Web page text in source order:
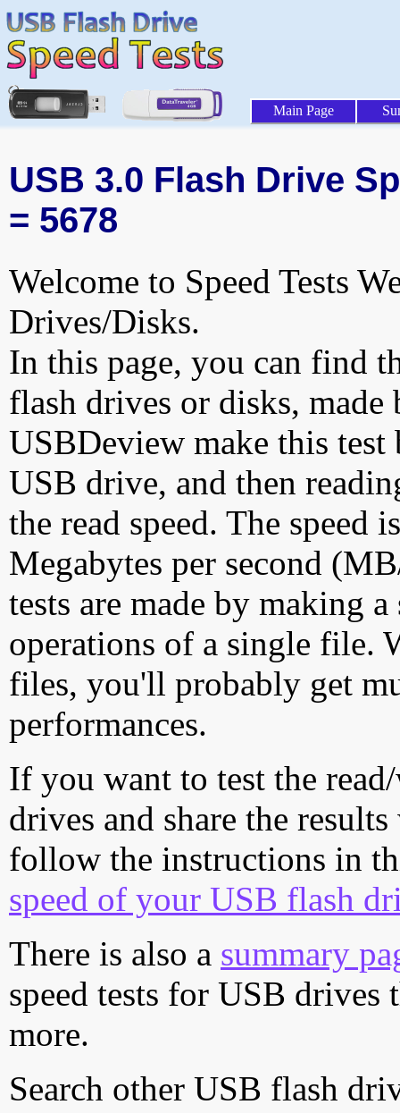
Main Page
USB 3.0 Flash Drive
= 5678
Welcome to Speed Tests
Drives/Disks.
In this page, you can find
flash drives or disks,
USBDeview make this
USB drive, and then
the read speed. The speed
Megabytes per second
tests are made by making
operations of a single file.
files, you'll probably get
performances.
If you want to test the
drives and share the
follow the instructions in
speed of your USB flash
There is also a summary
speed tests for USB drives
more.
Search other USB flash